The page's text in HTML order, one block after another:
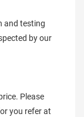
and testing
by our
Please
you refer at